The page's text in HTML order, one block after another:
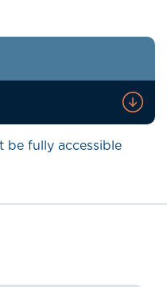
be fully accessible